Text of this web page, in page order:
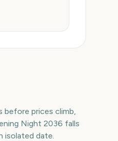
before prices climb,
Night 2036 falls
isolated date.